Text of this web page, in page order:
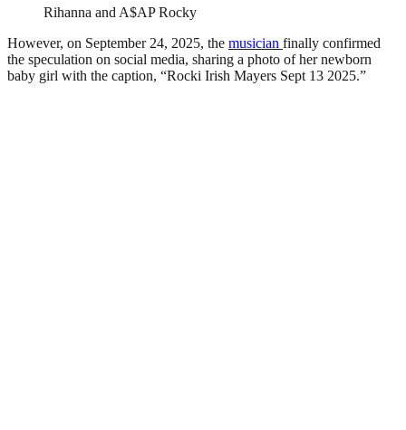
Rihanna and A$AP Rocky
However, on September 24, 2025, the musician finally confirmed
the speculation on social media, sharing a photo of her newborn
baby girl with the caption, “Rocki Irish Mayers Sept 13 2025.”